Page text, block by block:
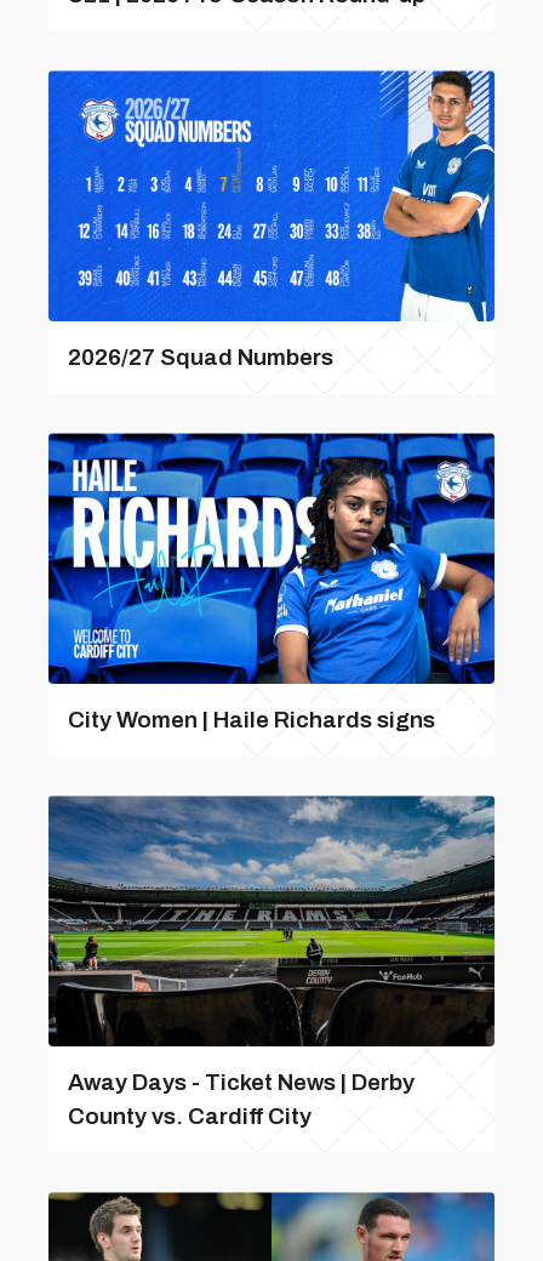
2026/27 Squad Numbers
City Women | Haile Richards signs
Away Days - Ticket News | Derby
County vs. Cardiff City